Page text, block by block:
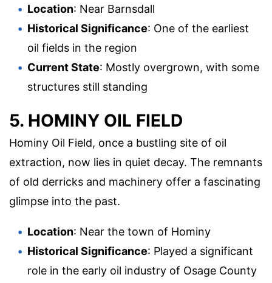
Location: Near Barnsdall
Historical Significance: One of the earliest
oil fields in the region
Current State: Mostly overgrown, with some
structures still standing
5. HOMINY OIL FIELD
Hominy Oil Field, once a bustling site of oil
extraction, now lies in quiet decay. The remnants
of old derricks and machinery offer a fascinating
glimpse into the past.
Location: Near the town of Hominy
Historical Significance: Played a significant
role in the early oil industry of Osage County